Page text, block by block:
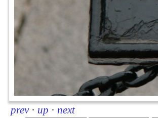
prev · up · next